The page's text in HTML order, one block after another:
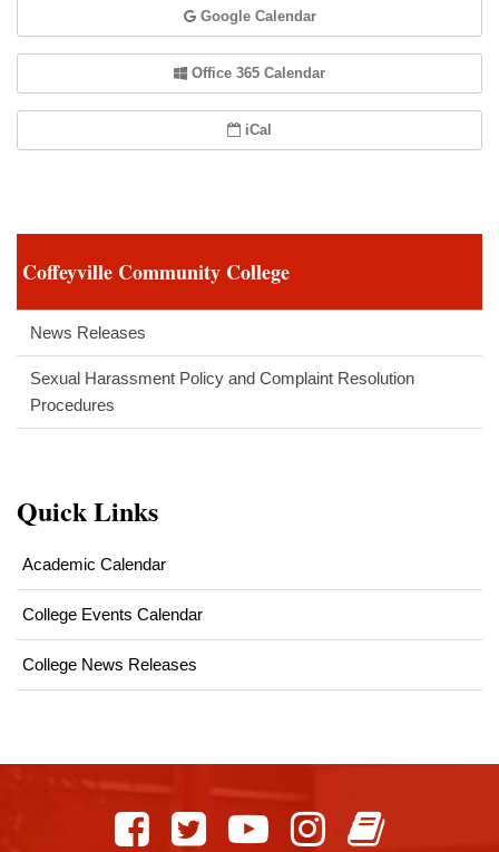
Google Calendar
Office 365 Calendar
iCal
Coffeyville Community College
News Releases
Sexual Harassment Policy and Complaint Resolution
Procedures
Quick Links
Academic Calendar
College Events Calendar
College News Releases